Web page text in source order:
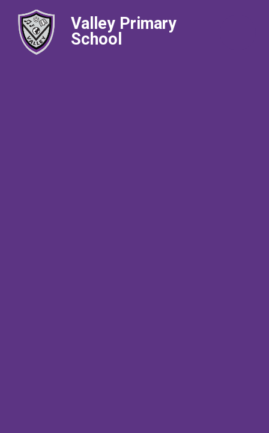
Valley Primary
School